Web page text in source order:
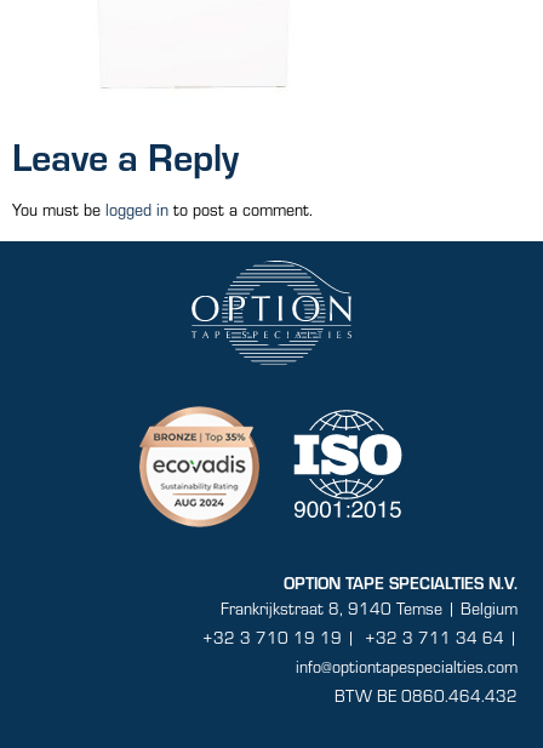
Leave a Reply
You must be logged in to post a comment.
OPTION TAPE SPECIALTIES N.V.
Frankrijkstraat 8, 9140 Temse | Belgium
+32 3 710 19 19 |
+32 3 711 34 64 |
info@optiontapespecialties.com
BTW BE 0860.464.432